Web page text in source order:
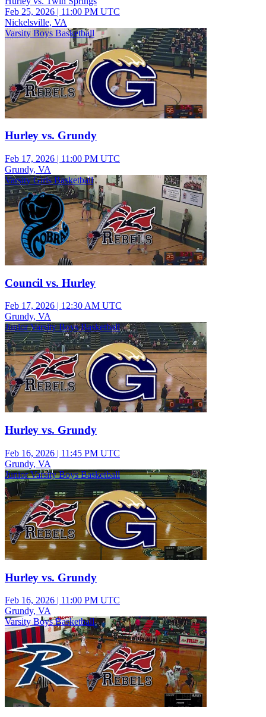
Feb 25, 2026 | 11:00 PM UTC
Nickelsville, VA
Varsity Boys Basketball
Hurley vs. Grundy
Feb 17, 2026 | 11:00 PM UTC
Grundy, VA
Varsity Girls Basketball
Council vs. Hurley
Feb 17, 2026 | 12:30 AM UTC
Grundy, VA
Junior Varsity Boys Basketball
Hurley vs. Grundy
Feb 16, 2026 | 11:45 PM UTC
Grundy, VA
Junior Varsity Boys Basketball
Hurley vs. Grundy
Feb 16, 2026 | 11:00 PM UTC
Grundy, VA
Varsity Boys Basketball